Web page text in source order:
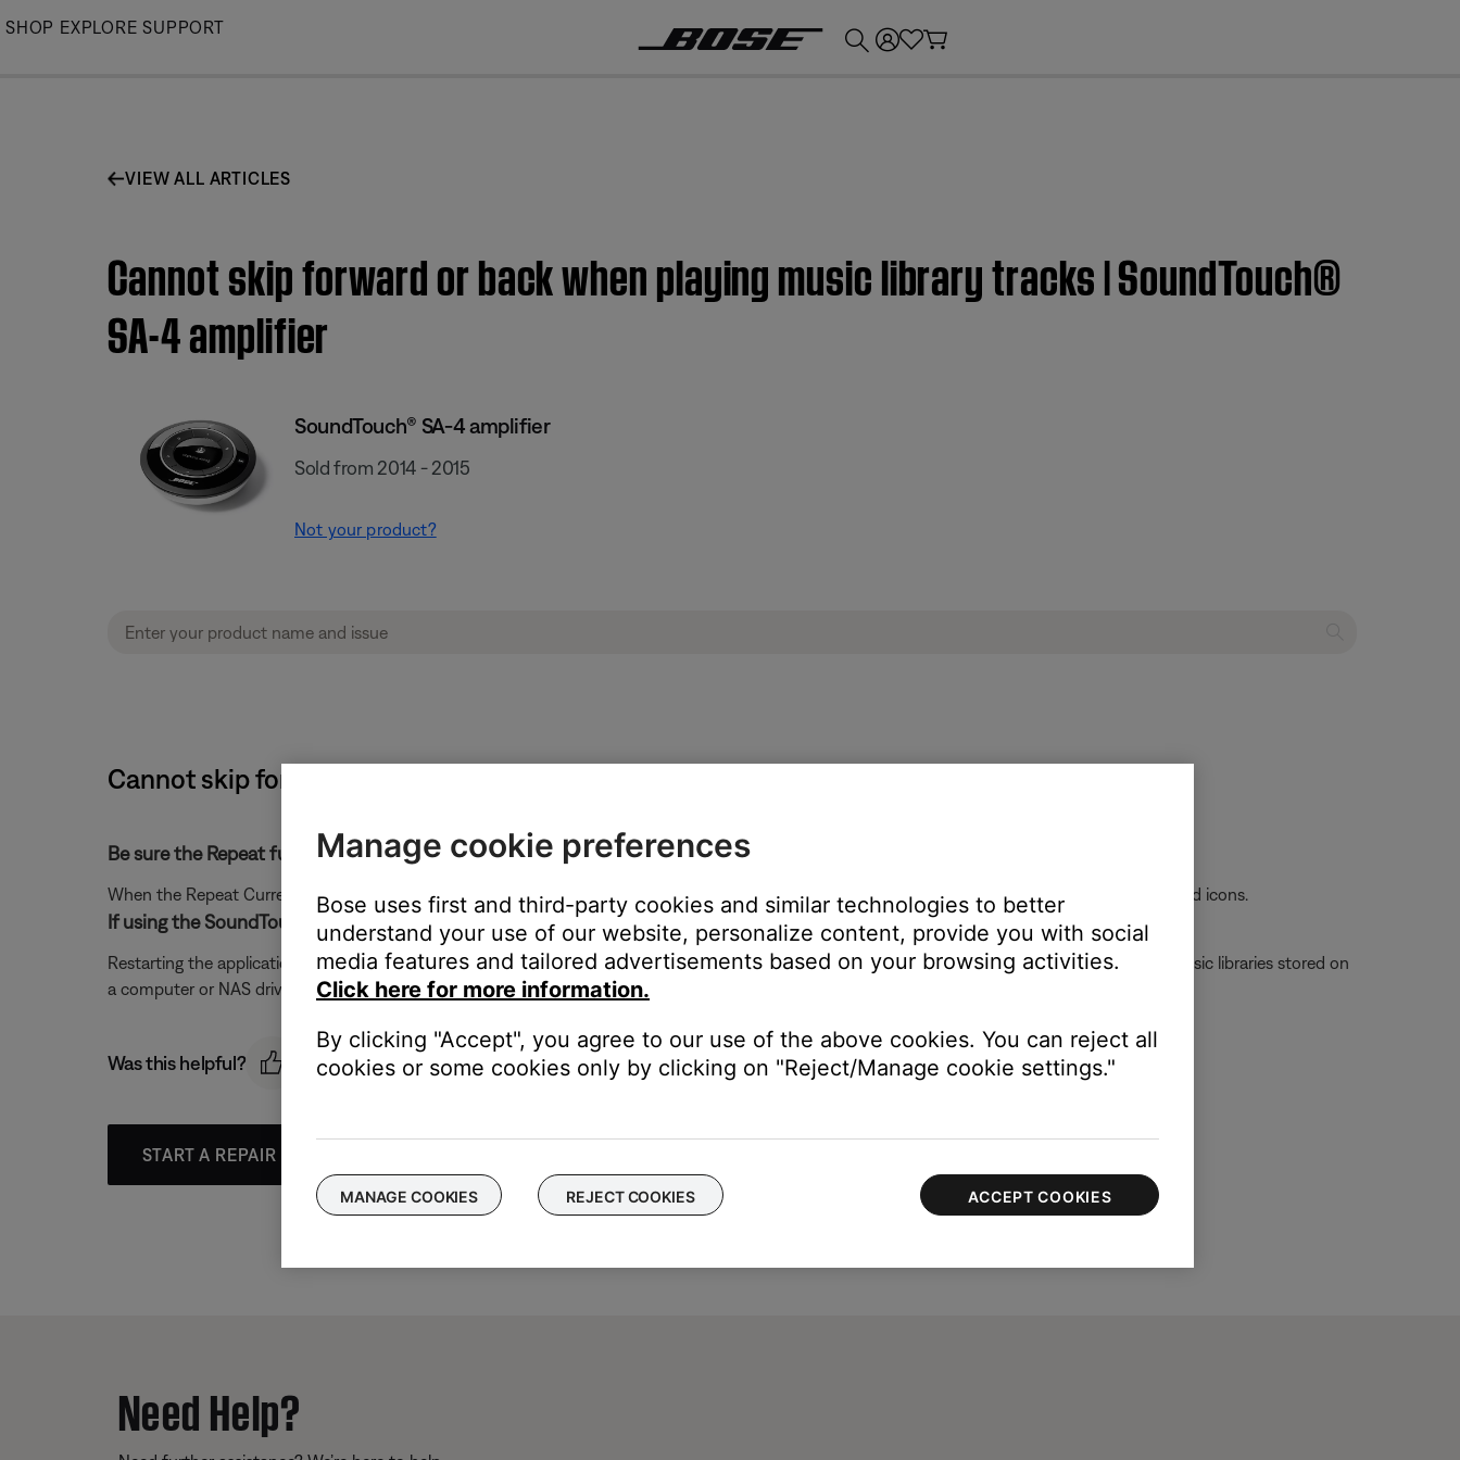
Skip
SHOP EXPLORE SUPPORT
VIEW ALL ARTICLES
Cannot skip forward or back when playing music library tracks | SoundTouch®
SA-4 amplifier
SoundTouch® SA-4 amplifier
Sold from 2014 - 2015
Not your product?
Cannot skip forward or back when playing music library tracks | SoundTouch® SA-4 amplifier
Be sure the Repeat function is off.
When the Repeat Current Track function is on, skipping to another track is not possible as indicated by grayed out skip-forward and skip-backward icons.
If using the SoundTouch app for Mac or PC, close and reopen it.
Restarting the application could resolve connection and performance issues. This also restarts the SoundTouch Music Server, which is used for music libraries stored on
a computer or NAS drive.
Was this helpful?
START A REPAIR OR REPLACEMENT
Need Help?
Manage cookie preferences
Bose uses first and third-party cookies and similar technologies to better
understand your use of our website, personalize content, provide you with social
media features and tailored advertisements based on your browsing activities.
Click here for more information.
By clicking "Accept", you agree to our use of the above cookies. You can reject all
cookies or some cookies only by clicking on "Reject/Manage cookie settings."
MANAGE COOKIES REJECT COOKIES ACCEPT COOKIES